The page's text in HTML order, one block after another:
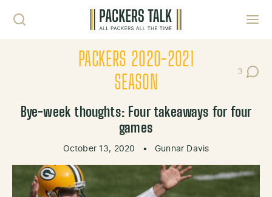
PACKERS 2020-2021
SEASON
3
Post
Bye-week thoughts: Four takeaways for four
games
October 13, 2020 • Gunnar Davis